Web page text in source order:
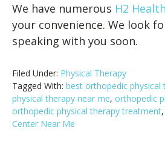
We have numerous H2
your convenience. We look
speaking with you soon.
Filed Under: Physical Therapy
Tagged With: best orthopedic physical
physical therapy near me, orthopedic
orthopedic physical therapy treatment,
Center Near Me